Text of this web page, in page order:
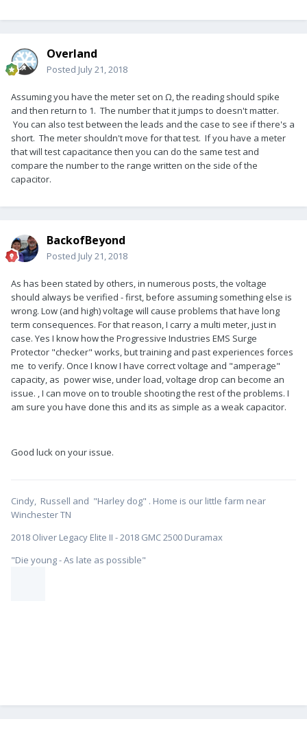
Overland
Posted July 21, 2018
Assuming you have the meter set on Ω, the reading should spike
and then return to 1. The number that it jumps to doesn't matter.
You can also test between the leads and the case to see if there's a
short. The meter shouldn't move for that test. If you have a meter
that will test capacitance then you can do the same test and
compare the number to the range written on the side of the
capacitor.
BackofBeyond
Posted July 21, 2018
As has been stated by others, in numerous posts, the voltage
should always be verified - first, before assuming something else is
wrong. Low (and high) voltage will cause problems that have long
term consequences. For that reason, I carry a multi meter, just in
case. Yes I know how the Progressive Industries EMS Surge
Protector "checker" works, but training and past experiences forces
me to verify. Once I know I have correct voltage and "amperage"
capacity, as power wise, under load, voltage drop can become an
issue. , I can move on to trouble shooting the rest of the problems. I
am sure you have done this and its as simple as a weak capacitor.
Good luck on your issue.
Cindy, Russell and "Harley dog" . Home is our little farm near
Winchester TN
2018 Oliver Legacy Elite II - 2018 GMC 2500 Duramax
"Die young - As late as possible"